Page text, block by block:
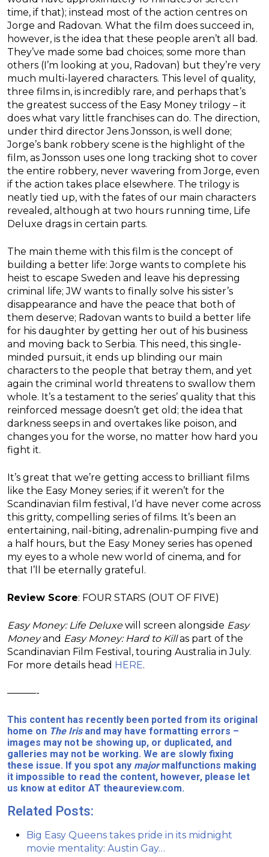
time, if that); instead most of the action centres on
Jorge and Radovan. What the film does succeed in,
however, is the idea that these people aren’t all bad.
They’ve made some bad choices; some more than
others (I’m looking at you, Radovan) but they’re very
much multi-layered characters. This level of quality,
three films in, is incredibly rare, and perhaps that’s
the greatest success of the Easy Money trilogy – it
does what vary little franchises can do. The direction,
under third director Jens Jonsson, is well done;
Jorge’s bank robbery scene is the highlight of the
film, as Jonsson uses one long tracking shot to cover
the entire robbery, never wavering from Jorge, even
if the action takes place elsewhere. The trilogy is
neatly tied up, with the fates of our main characters
revealed, although at two hours running time, Life
Deluxe drags in certain parts.
The main theme with this film is the concept of
building a better life: Jorge wants to complete his
heist to escape Sweden and leave his depressing
criminal life; JW wants to finally solve his sister’s
disappearance and have the peace that both of
them deserve; Radovan wants to build a better life
for his daughter by getting her out of his business
and moving back to Serbia. This need, this single-
minded pursuit, it ends up blinding our main
characters to the people that betray them, and yet
again the criminal world threatens to swallow them
whole. It’s a testament to the series’ quality that this
reinforced message doesn’t get old; the idea that
darkness seeps in and overtakes like poison, and
changes you for the worse, no matter how hard you
fight it.
It’s great that we’re getting access to brilliant films
like the Easy Money series; if it weren’t for the
Scandinavian film festival, I’d have never come across
this gritty, compelling series of films. It’s been an
entertaining, nail-biting, adrenalin-pumping five and
a half hours, but the Easy Money series has opened
my eyes to a whole new world of cinema, and for
that I’ll be eternally grateful.
Review Score: FOUR STARS (OUT OF FIVE)
Easy Money: Life Deluxewill screen alongside Easy
Moneyand Easy Money: Hard to Killas part of the
Scandinavian Film Festival, touring Australia in July.
For more details head HERE.
———-
This content has recently been ported from its original
home on The Irisand may have formatting errors –
images may not be showing up, or duplicated, and
galleries may not be working. We are slowly fixing
these issue. If you spot any majormalfunctions making
it impossible to read the content, however, please let
us know at editor AT theaureview.com.
Related Posts:
Big Easy Queens takes pride in its midnight
movie mentality: Austin Gay…